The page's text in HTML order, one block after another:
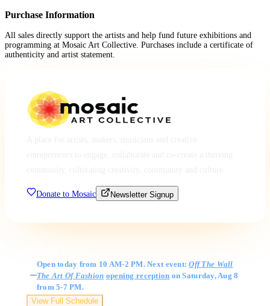
Purchase Information
All sales directly support the artists and help fund future exhibitions and
programming at Mosaic Art Collective. Purchases include a certificate of
authenticity and artist statement.
Donate to Mosaic Newsletter Signup
Open today from 10 AM-2 PM. Next event:Off The Wall
The Art Of Fashion opening reception on Saturday, Aug 8
from 5-7 PM.
View Full Schedule